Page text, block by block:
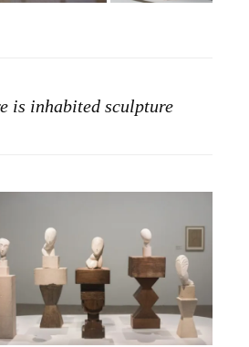
is inhabited sculpture